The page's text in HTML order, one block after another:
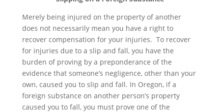
Merely being injured on the property of another
does not necessarily mean you have a right to
recover compensation for your injuries. To recover
for injuries due to a slip and fall, you have the
burden of proving by a preponderance of the
evidence that someone’s negligence, other than your
own, caused you to slip and fall. In Oregon, if a
foreign substance on another person’s property
caused you to fall, you must prove one of the